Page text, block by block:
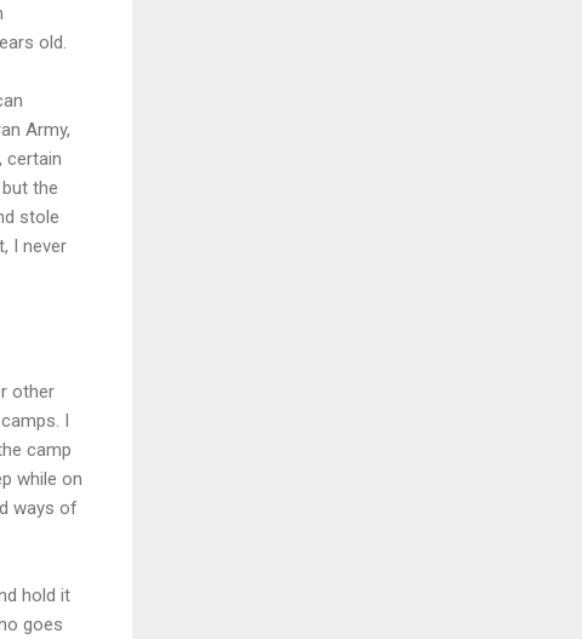
old.
Army,
certain
the
stole
I never
other
I
camp
while on
ways of
hold it
goes